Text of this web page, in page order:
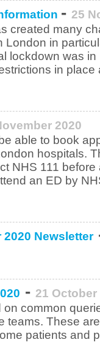
- 25
created many
in
lockdown was
in
2020
able to book
hospitals.
NHS 111
an ED by
Newsletter
- 21 October
common
teams. These
patients and